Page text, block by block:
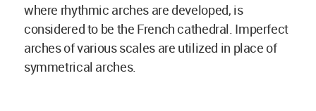
where rhythmic arches are developed, is
considered to be the French cathedral. Imperfect
arches of various scales are utilized in place of
symmetrical arches.